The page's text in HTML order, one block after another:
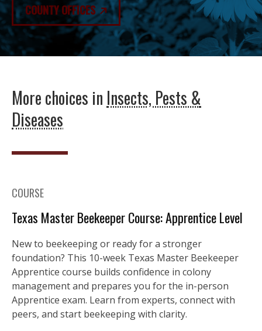
COUNTY OFFICES
More choices in Insects, Pests &
Diseases
COURSE
Texas Master Beekeeper Course: Apprentice Level
New to beekeeping or ready for a stronger
foundation? This 10-week Texas Master Beekeeper
Apprentice course builds confidence in colony
management and prepares you for the in-person
Apprentice exam. Learn from experts, connect with
peers, and start beekeeping with clarity.